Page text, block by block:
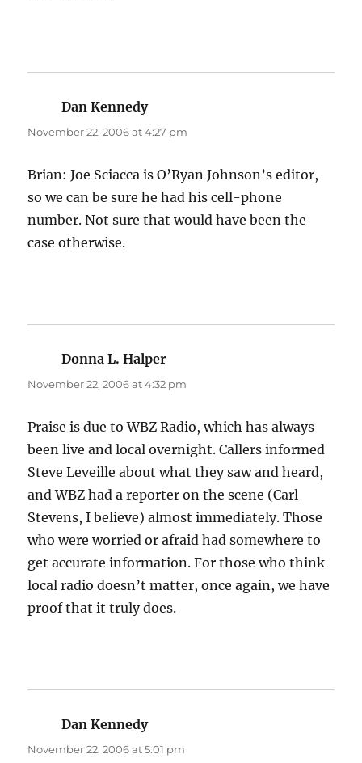
Dan Kennedysays:
November 22, 2006 at 4:27 pm
Brian: Joe Sciacca is O’Ryan Johnson’s editor,
so we can be sure he had his cell-phone
number. Not sure that would have been the
case otherwise.
Donna L. Halper
November 22, 2006 at 4:32 pm
Praise is due to WBZ Radio, which has always
been live and local overnight. Callers informed
Steve Leveille about what they saw and heard,
and WBZ had a reporter on the scene (Carl
Stevens, I believe) almost immediately. Those
who were worried or afraid had somewhere to
get accurate information. For those who think
local radio doesn’t matter, once again, we have
proof that it truly does.
Dan Kennedysays:
November 22, 2006 at 5:01 pm